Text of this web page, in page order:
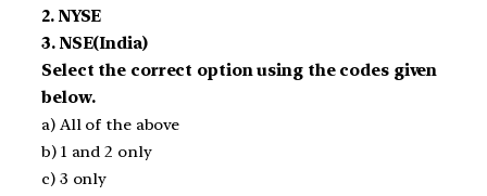
2. NYSE
3. NSE(India)
Select the correct option using the codes given
below.
a) All of the above
b) 1 and 2 only
c) 3 only